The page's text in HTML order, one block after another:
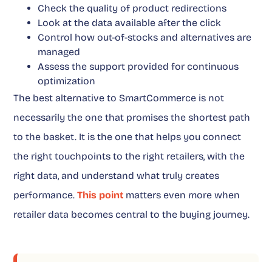
Check the quality of product redirections
Look at the data available after the click
Control how out-of-stocks and alternatives are
managed
Assess the support provided for continuous
optimization
The best alternative to SmartCommerce is not
necessarily the one that promises the shortest path
to the basket. It is the one that helps you connect
the right touchpoints to the right retailers, with the
right data, and understand what truly creates
performance.This point matters even more when
retailer data becomes central to the buying journey.